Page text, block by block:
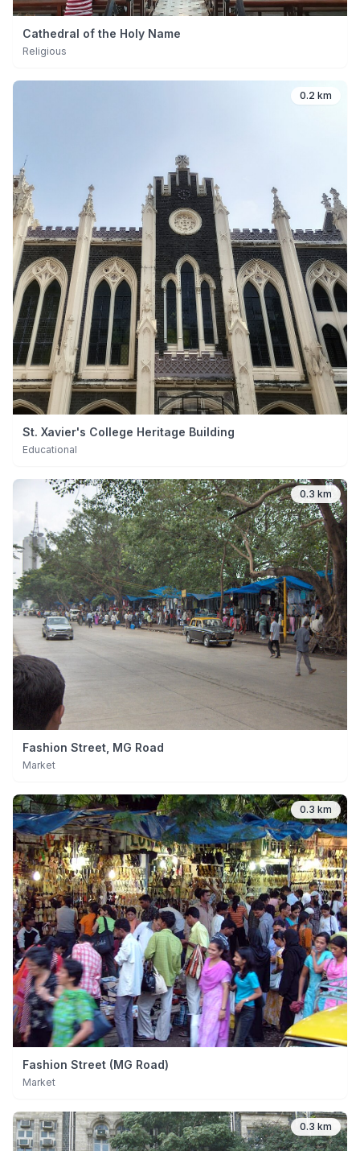
Cathedral of the Holy Name
Religious
0.2 km
St. Xavier's College Heritage Building
Educational
0.3 km
Fashion Street, MG Road
Market
0.3 km
Fashion Street (MG Road)
Market
0.3 km